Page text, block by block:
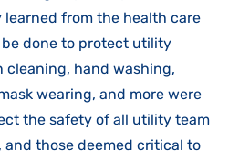
learned from the health care
done to protect utility
cleaning, hand washing,
wearing, and more were
the safety of all utility team
and those deemed critical to